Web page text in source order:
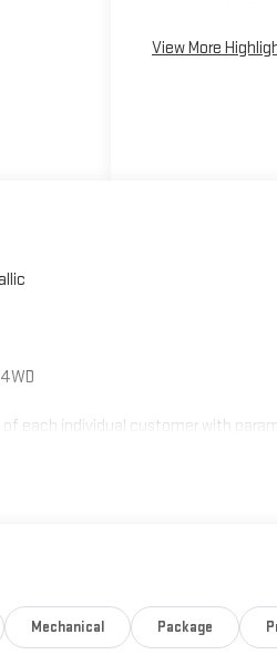
View More
of each individual customer with
Give us a call at 770-445-1508.
Mechanical Package